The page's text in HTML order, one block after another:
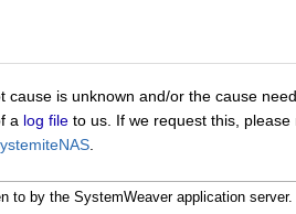
is unknown and/or the cause
a log file to us. If we request this,
.
to by the SystemWeaver application